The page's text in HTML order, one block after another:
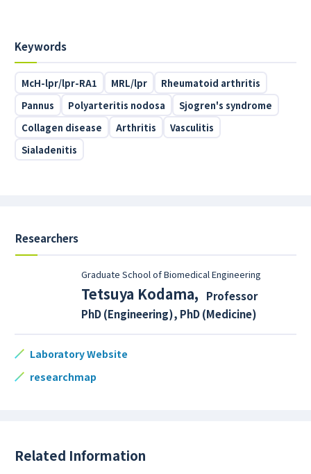
Keywords
McH-lpr/lpr-RA1 MRL/lpr
Rheumatoid arthritis
Pannus
Polyarteritis nodosa
Sjogren's syndrome
Collagen disease
Arthritis
Vasculitis
Sialadenitis
Researchers
Graduate School of Biomedical Engineering
Tetsuya Kodama,
Professor
PhD (Engineering), PhD (Medicine)
Laboratory Website
researchmap
Related Information